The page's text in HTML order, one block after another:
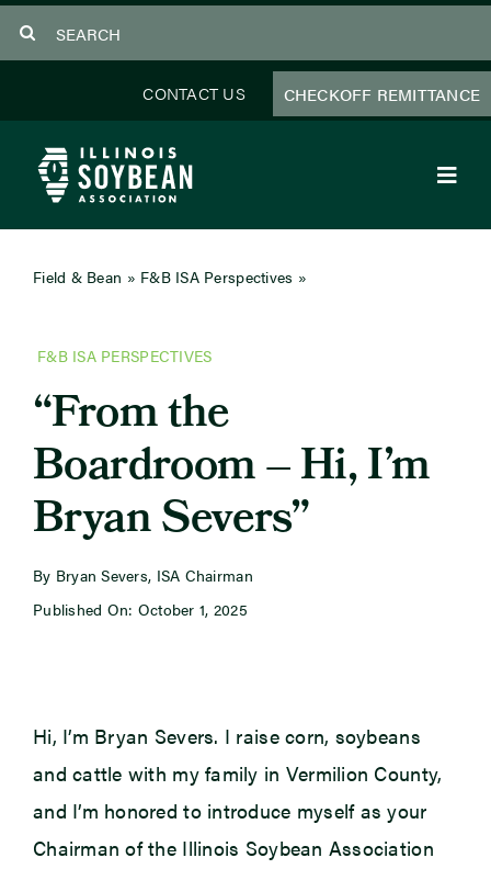
to
CONTACT US CHECKOFF REMITTANCE
Focus Areas
Educator Resources
Events
Field & Bean » F&B ISA Perspectives »
F&B ISA PERSPECTIVES
“From the
Boardroom – Hi, I’m
Bryan Severs”
By Bryan Severs, ISA Chairman
Published On: October 1, 2025
Hi, I’m Bryan Severs. I raise corn, soybeans
and cattle with my family in Vermilion County,
and I’m honored to introduce myself as your
Chairman of the Illinois Soybean Association